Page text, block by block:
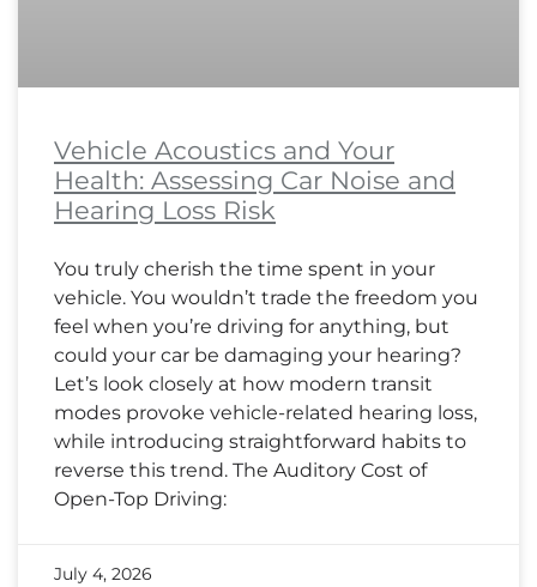
Vehicle Acoustics and Your
Health: Assessing Car Noise and
Hearing Loss Risk
You truly cherish the time spent in your
vehicle. You wouldn’t trade the freedom you
feel when you’re driving for anything, but
could your car be damaging your hearing?
Let’s look closely at how modern transit
modes provoke vehicle-related hearing loss,
while introducing straightforward habits to
reverse this trend. The Auditory Cost of
Open-Top Driving:
July 4, 2026